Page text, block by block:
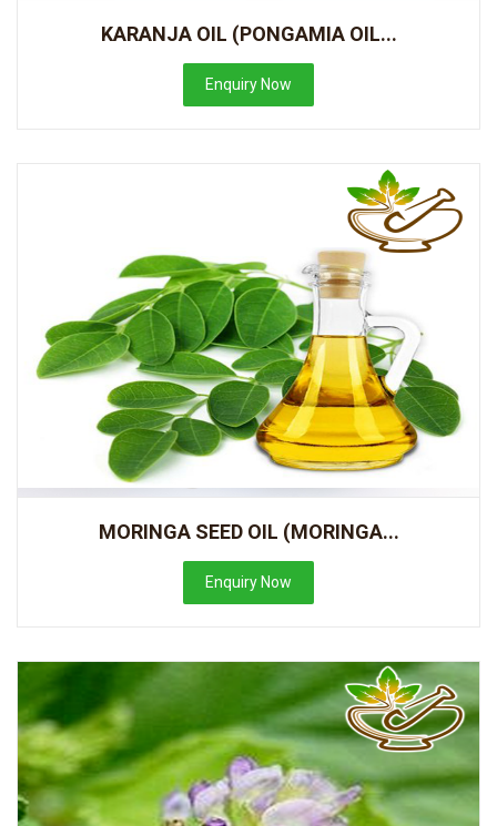
KARANJA OIL (PONGAMIA OIL...
Enquiry Now
MORINGA SEED OIL (MORINGA...
Enquiry Now